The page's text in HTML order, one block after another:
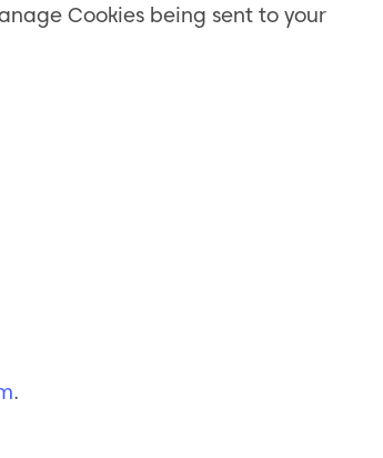
Cookies being sent to your
.